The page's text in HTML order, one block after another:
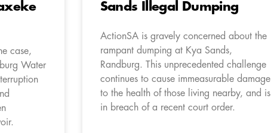
case,
Water
Sands Illegal Dumping
ActionSA is gravely concerned about the
rampant dumping at Kya Sands,
Randburg. This unprecedented challenge
continues to cause immeasurable damage
to the health of those living nearby, and is
in breach of a recent court order.